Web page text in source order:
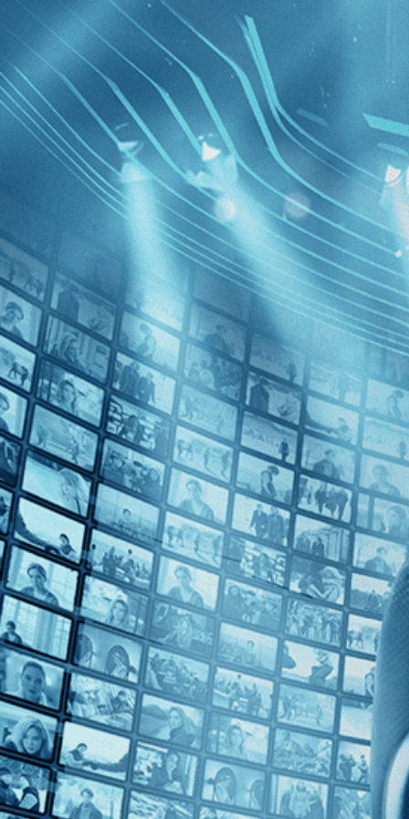
BROWSE GIFT
FILTERS
Category
No Categories
Decades
1970s (1)
Top Directors
Yvonne Rainer (1)
Countries
U.S. (1)
[1970
]
Film